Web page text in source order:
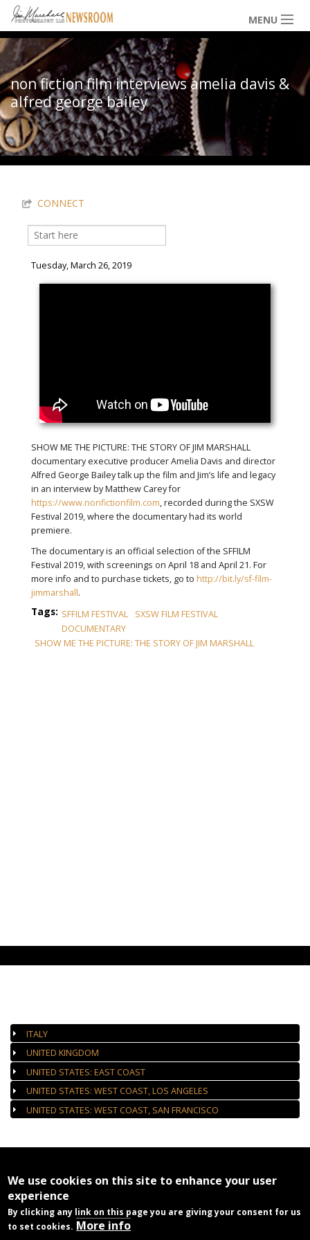
Skip to main content
MENU
NEWS / HAPPENINGS
ICONIC IMAGES
MULTIMEDIA
EXHIBITS
non fiction film interviews amelia davis &
alfred george bailey
You are here
CONNECT
Search form
Search
Tuesday, March 26, 2019
SHOW ME THE PICTURE: THE STORY OF JIM MARSHALL
documentary executive producer Amelia Davis and director
Alfred George Bailey talk up the film and Jim’s life and legacy
in an interview by Matthew Carey for
https://www.nonfictionfilm.com, recorded during the SXSW
Festival 2019, where the documentary had its world
premiere.
The documentary is an official selection of the SFFILM
Festival 2019, with screenings on April 18 and April 21. For
more info and to purchase tickets, go to http://bit.ly/sf-film-
jimmarshall.
Tags: SFFILM FESTIVAL
SXSW FILM FESTIVAL
DOCUMENTARY
SHOW ME THE PICTURE: THE STORY OF JIM MARSHALL
ITALY
UNITED KINGDOM
UNITED STATES: EAST COAST
UNITED STATES: WEST COAST, LOS ANGELES
UNITED STATES: WEST COAST, SAN FRANCISCO
We use cookies on this site to enhance your user
experience
By clicking any link on this page you are giving your consent for us
to set cookies. More info